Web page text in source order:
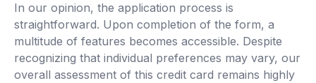
In our opinion, the application process is
straightforward. Upon completion of the form, a
multitude of features becomes accessible. Despite
recognizing that individual preferences may vary, our
overall assessment of this credit card remains highly